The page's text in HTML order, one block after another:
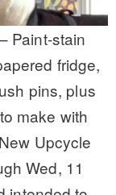
Paint-stain
fridge,
pins, plus
make with
Upcycle
Wed, 11